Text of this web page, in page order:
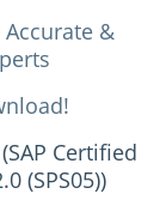
Accurate &
Certified
(SPS05))